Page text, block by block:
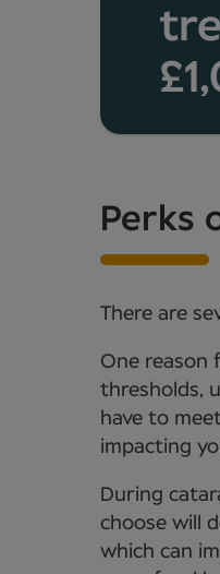
Perks
There are
One reason
thresholds,
have to
impacting
During
choose will
which can